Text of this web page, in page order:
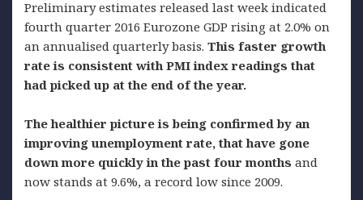
Preliminary estimates released last week indicated
fourth quarter 2016 Eurozone GDP rising at 2.0% on
an annualised quarterly basis. This faster growth
rate is consistent with PMI index readings that
had picked up at the end of the year.
The healthier picture is being confirmed by an
improving unemployment rate, that have gone
down more quickly in the past four months and
now stands at 9.6%, a record low since 2009.